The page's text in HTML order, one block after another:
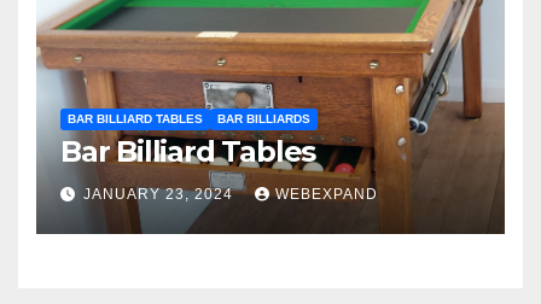
BAR BILLIARD TABLES BAR BILLIARDS
Bar Billiard Tables
JANUARY 23, 2024 WEBEXPAND